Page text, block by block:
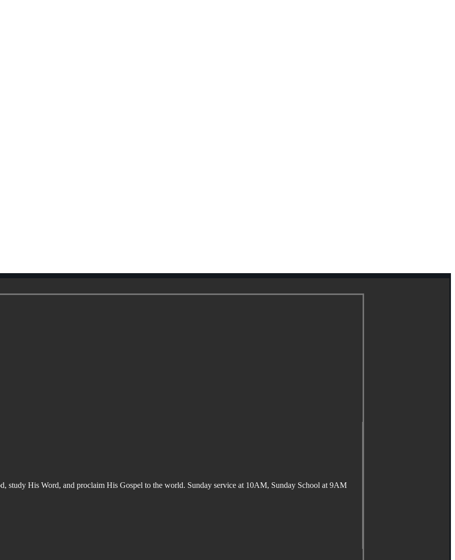
study His Word, and proclaim His Gospel to the world. Sunday service at 10AM, Sunday School at 9AM